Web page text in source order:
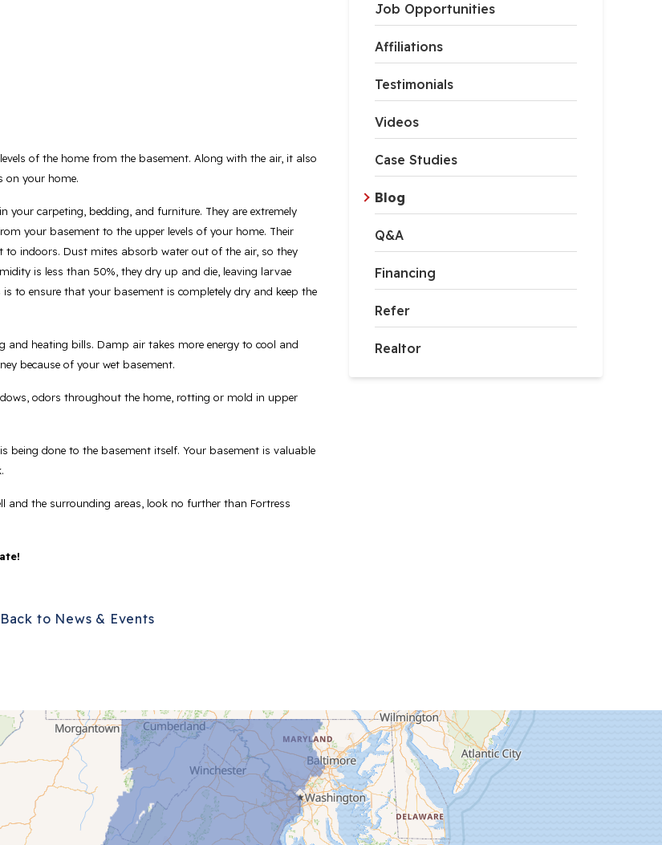
Job Opportunities
Affiliations
Testimonials
Videos
Case Studies
Blog
Q&A
Financing
Refer
Realtor
of the home from the basement. Along with the air, it also
on your home.
your carpeting, bedding, and furniture. They are extremely
your basement to the upper levels of your home. Their
indoors. Dust mites absorb water out of the air, so they
is less than 50%, they dry up and die, leaving larvae
to ensure that your basement is completely dry and keep the
heating bills. Damp air takes more energy to cool and
because of your wet basement.
odors throughout the home, rotting or mold in upper
being done to the basement itself. Your basement is valuable
the surrounding areas, look no further than Fortress
Back to News & Events